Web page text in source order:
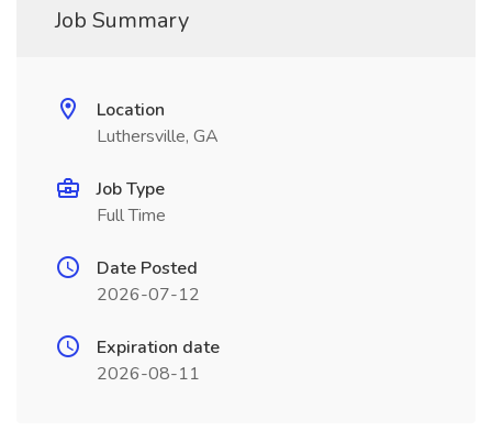
Job Summary
Location
Luthersville, GA
Job Type
Full Time
Date Posted
2026-07-12
Expiration date
2026-08-11